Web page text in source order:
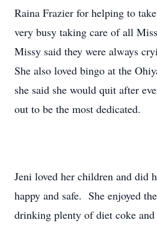
Raina Frazier for helping to
very busy taking care of all
Missy said they were always
She also loved bingo at the
she said she would quit after
out to be the most dedicated.
Jeni loved her children and did
happy and safe. She enjoyed
drinking plenty of diet coke